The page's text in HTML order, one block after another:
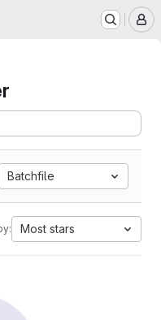
Batchfile
Most stars